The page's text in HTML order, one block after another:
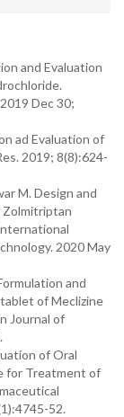
and Evaluation
Dec 30;
ad Evaluation of
2019; 8(8):624-
M. Design and
Zolmitriptan
2020 May
and
of Meclizine
Journal of
of Oral
for Treatment of
52.